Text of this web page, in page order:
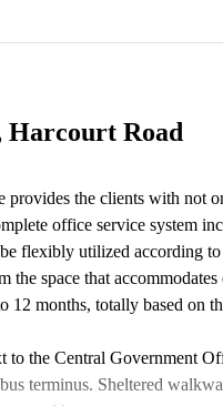
Harcourt Road
provides the clients with not
office service system
flexibly utilized according
the space that
12 months, totally based on
to the Central Government
terminus. Sheltered